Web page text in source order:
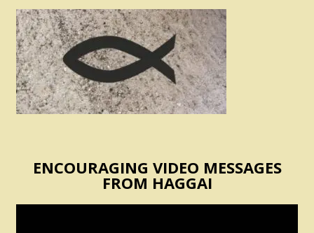
ENCOURAGING VIDEO MESSAGES
FROM HAGGAI